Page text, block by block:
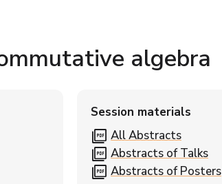
algebra
Session materials
picture_as_pdf All Abstracts
picture_as_pdf Abstracts of Talks
picture_as_pdf Abstracts of Posters